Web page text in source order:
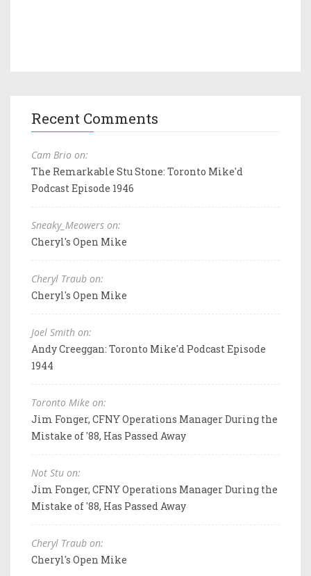
Recent Comments
Cam Brio on:
The Remarkable Stu Stone: Toronto Mike'd
Podcast Episode 1946
Sneaky_Meowers on:
Cheryl's Open Mike
Cheryl Traub on:
Cheryl's Open Mike
Joel Smith on:
Andy Creeggan: Toronto Mike'd Podcast Episode
1944
Toronto Mike on:
Jim Fonger, CFNY Operations Manager During the
Mistake of '88, Has Passed Away
Not Stu on:
Jim Fonger, CFNY Operations Manager During the
Mistake of '88, Has Passed Away
Cheryl Traub on:
Cheryl's Open Mike